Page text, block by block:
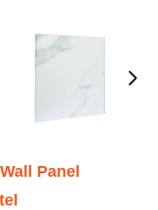
Panel